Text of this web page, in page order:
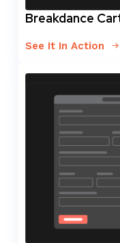
Breakdance
See It In Action